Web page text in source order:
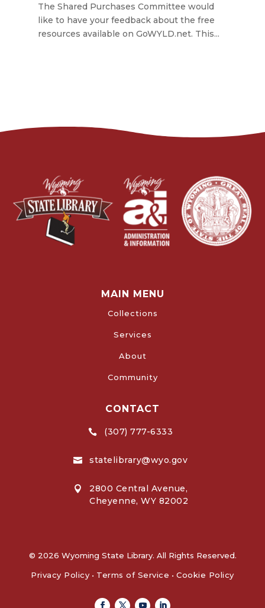
The Shared Purchases Committee would
like to have your feedback about the free
resources available on GoWYLD.net. This...
MAIN MENU
Collections
Services
About
Community
CONTACT
 (307) 777-6333
 statelibrary@wyo.gov

2800 Central Avenue,
Cheyenne, WY 82002
© 2026 Wyoming State Library. All Rights Reserved.
Privacy Policy • Terms of Service • Cookie Policy